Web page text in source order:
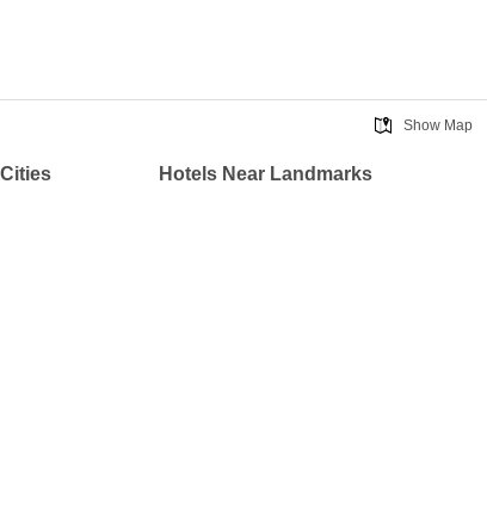
Show Map
Hotels Near Landmarks